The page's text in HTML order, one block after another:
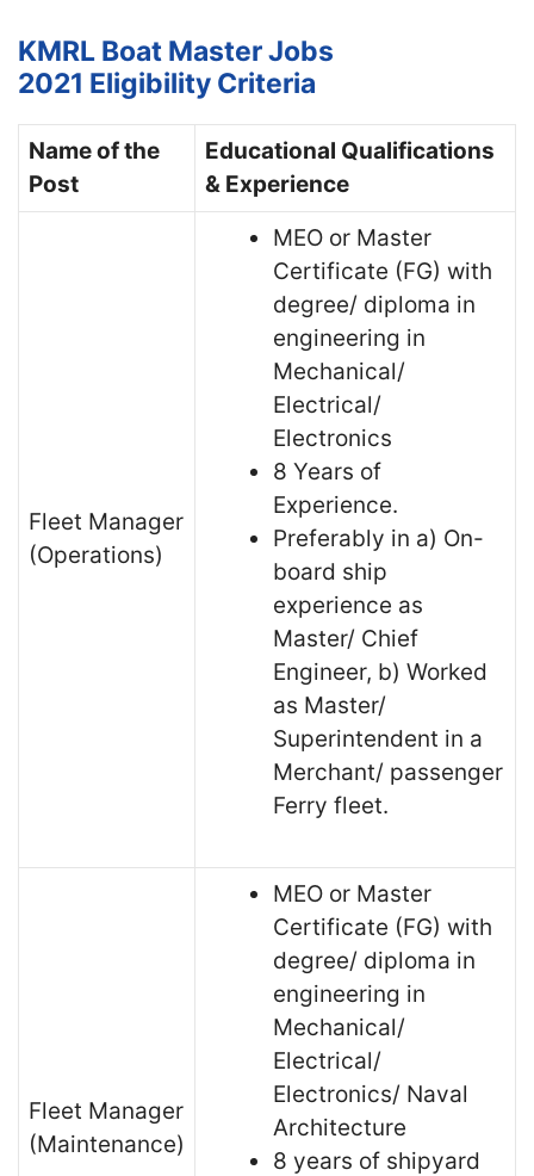
KMRL Boat Master Jobs
2021 Eligibility Criteria
Name of the
Post
Educational Qualifications
& Experience
Fleet Manager
(Operations)
MEO or Master
Certificate (FG) with
degree/ diploma in
engineering in
Mechanical/
Electrical/
Electronics
8 Years of
Experience.
Preferably in a) On-
board ship
experience as
Master/ Chief
Engineer, b) Worked
as Master/
Superintendent in a
Merchant/ passenger
Ferry fleet.
Fleet Manager
(Maintenance)
MEO or Master
Certificate (FG) with
degree/ diploma in
engineering in
Mechanical/
Electrical/
Electronics/ Naval
Architecture
8 years of shipyard